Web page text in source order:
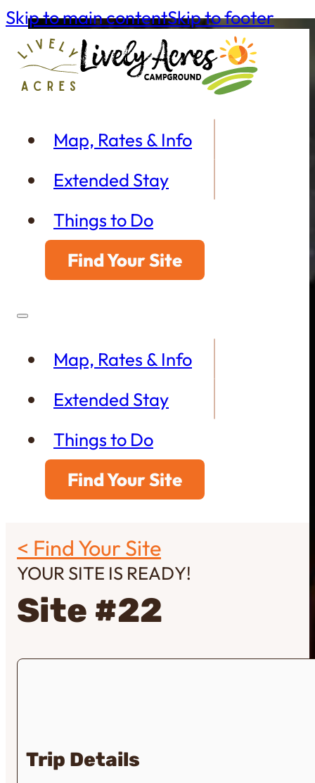
Skip to main contentSkip to footer
Map, Rates & Info
Extended Stay
Things to Do
Find Your Site
Map, Rates & Info
Extended Stay
Things to Do
Find Your Site
< Find Your Site
YOUR SITE IS READY!
Site #22
Trip Details